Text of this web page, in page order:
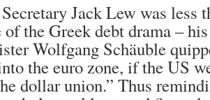
Jack Lew was less
the Greek debt drama –
Wolfgang Schäuble
the euro zone, if the US
dollar union.” Thus